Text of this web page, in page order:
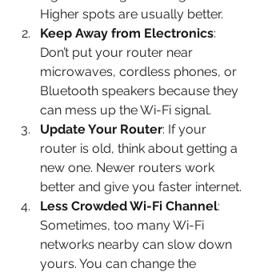
Higher spots are usually better.
Keep Away from Electronics:
Don’t put your router near
microwaves, cordless phones, or
Bluetooth speakers because they
can mess up the Wi-Fi signal.
Update Your Router: If your
router is old, think about getting a
new one. Newer routers work
better and give you faster internet.
Less Crowded Wi-Fi Channel:
Sometimes, too many Wi-Fi
networks nearby can slow down
yours. You can change the